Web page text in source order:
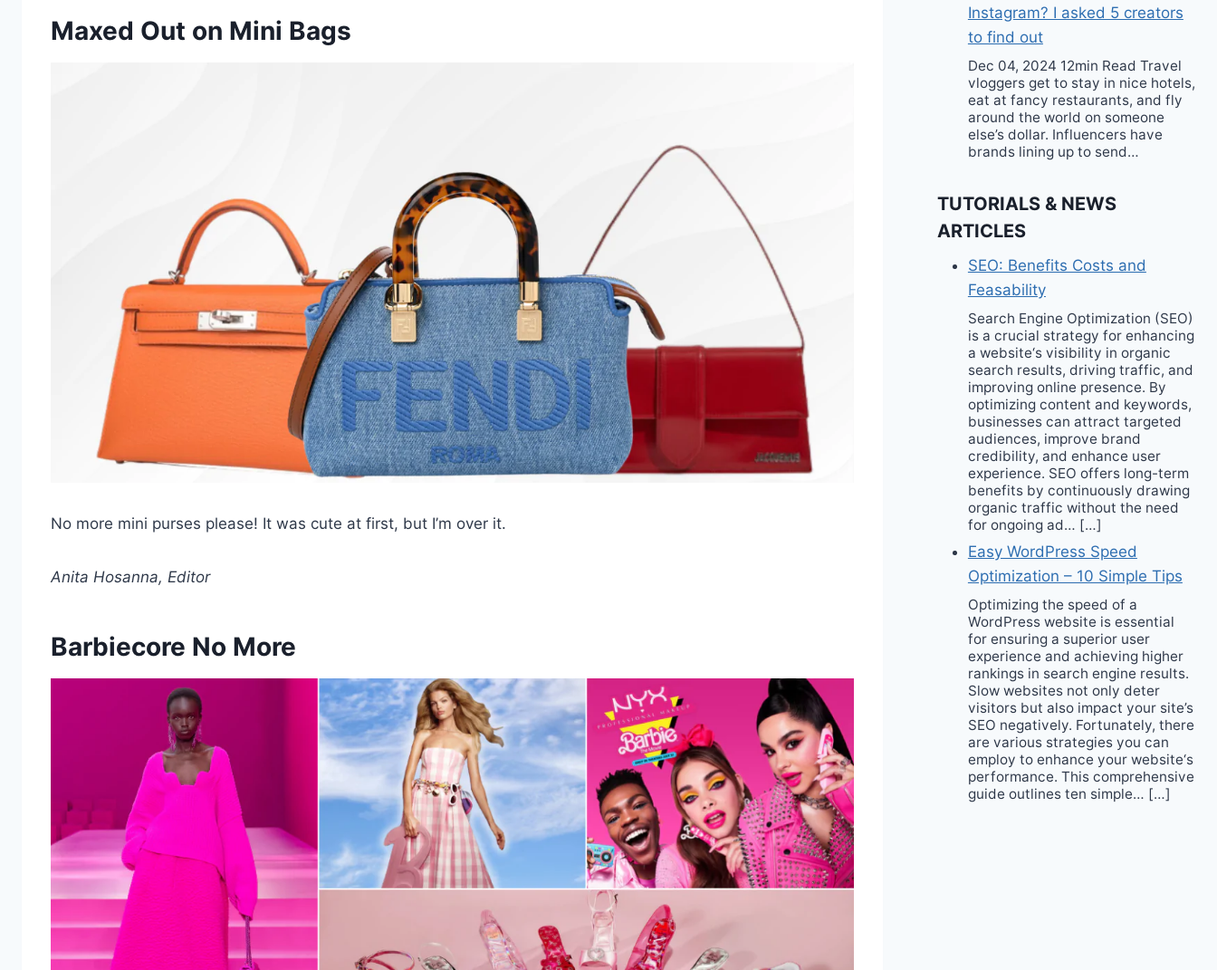
Maxed Out on Mini Bags
No more mini purses please! It was cute at first, but I’m over it.
Anita Hosanna, Editor
Barbiecore No More
Instagram? I asked 5 creators
to find out
Dec 04, 2024 12min Read Travel
vloggers get to stay in nice hotels,
eat at fancy restaurants, and fly
around the world on someone
else’s dollar. Influencers have
brands lining up to send…
TUTORIALS & NEWS
ARTICLES
SEO: Benefits Costs and
Feasability
Search Engine Optimization (SEO)
is a crucial strategy for enhancing
a website‘s visibility in organic
search results, driving traffic, and
improving online presence. By
optimizing content and keywords,
businesses can attract targeted
audiences, improve brand
credibility, and enhance user
experience. SEO offers long-term
benefits by continuously drawing
organic traffic without the need
for ongoing ad… […]
Easy WordPress Speed
Optimization – 10 Simple Tips
Optimizing the speed of a
WordPress website is essential
for ensuring a superior user
experience and achieving higher
rankings in search engine results.
Slow websites not only deter
visitors but also impact your site’s
SEO negatively. Fortunately, there
are various strategies you can
employ to enhance your website‘s
performance. This comprehensive
guide outlines ten simple… […]